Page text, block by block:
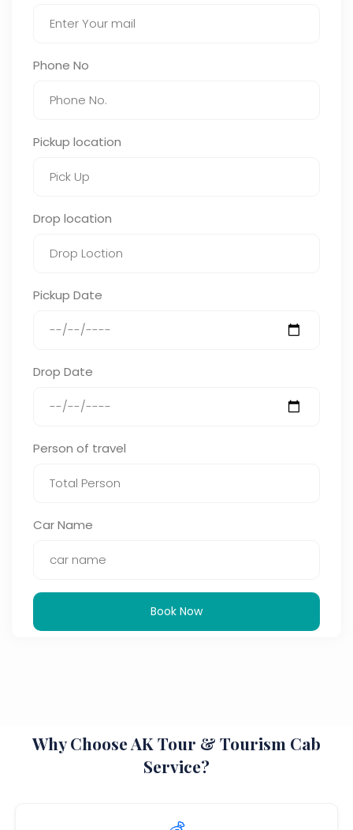
Phone No
Pickup location
Drop location
Pickup Date
Drop Date
Person of travel
Car Name
Book Now
Why Choose AK Tour & Tourism Cab
Service?